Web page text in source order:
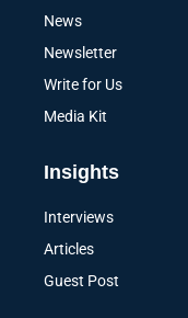
News
Newsletter
Write for Us
Media Kit
Insights
Interviews
Articles
Guest Post